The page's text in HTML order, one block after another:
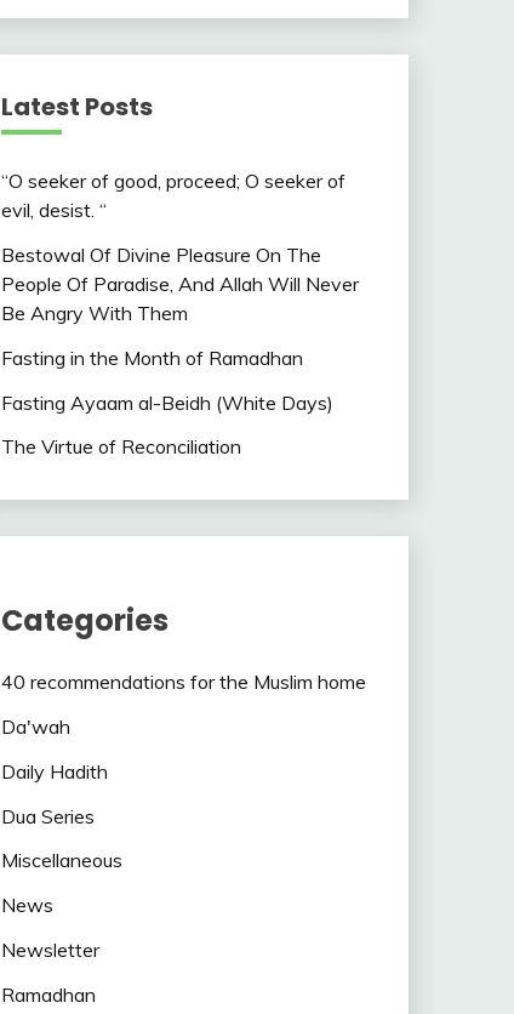
Latest Posts
“O seeker of good, proceed; O seeker of
evil, desist. “
Bestowal Of Divine Pleasure On The
People Of Paradise, And Allah Will Never
Be Angry With Them
Fasting in the Month of Ramadhan
Fasting Ayaam al-Beidh (White Days)
The Virtue of Reconciliation
Categories
40 recommendations for the Muslim home
Da'wah
Daily Hadith
Dua Series
Miscellaneous
News
Newsletter
Ramadhan